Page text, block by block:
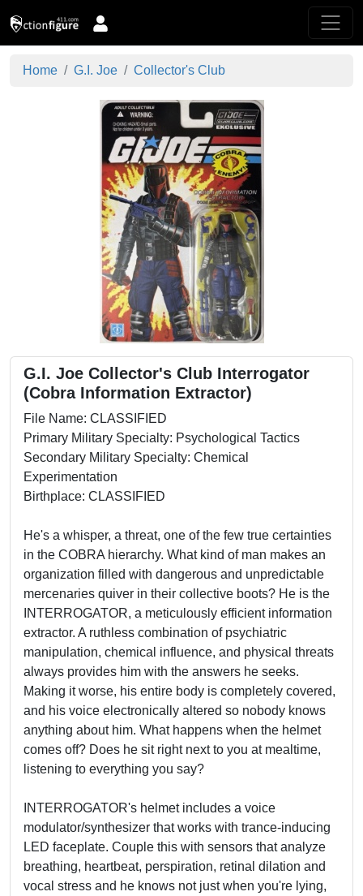
Home G.I. Joe Collector's Club
G.I. Joe Collector's Club Interrogator
(Cobra Information Extractor)
File Name: CLASSIFIED
Primary Military Specialty: Psychological Tactics
Secondary Military Specialty: Chemical
Experimentation
Birthplace: CLASSIFIED
He's a whisper, a threat, one of the few true certainties
in the COBRA hierarchy. What kind of man makes an
organization filled with dangerous and unpredictable
mercenaries quiver in their collective boots? He is the
INTERROGATOR, a meticulously efficient information
extractor. A ruthless combination of psychiatric
manipulation, chemical influence, and physical threats
always provides him with the answers he seeks.
Making it worse, his entire body is completely covered,
and his voice electronically altered so nobody knows
anything about him. What happens when the helmet
comes off? Does he sit right next to you at mealtime,
listening to everything you say?
INTERROGATOR's helmet includes a voice
modulator/synthesizer that works with trance-inducing
LED faceplate. Couple this with sensors that analyze
breathing, heartbeat, perspiration, retinal dilation and
vocal stress and he knows not just when you're lying,